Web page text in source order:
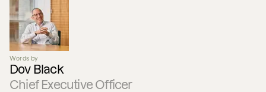
Words by
Dov Black
Chief Executive Officer